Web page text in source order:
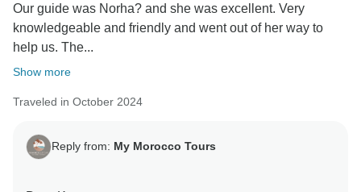
Our guide was Norha? and she was excellent. Very
knowledgeable and friendly and went out of her way to
help us. The...
Show more
Traveled in October 2024
Reply from: My Morocco Tours